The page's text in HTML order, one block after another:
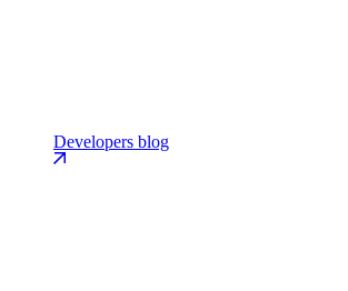
Developers blog